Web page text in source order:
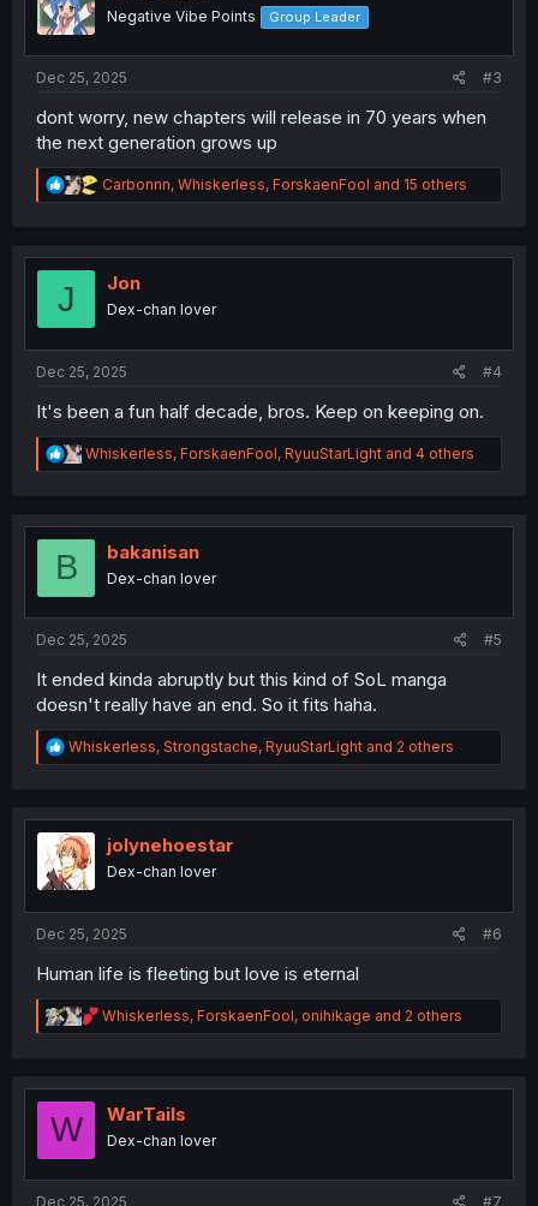
o
n
Negative Vibe Points Group Leader
Dec 25, 2025 #3
dont worry, new chapters will release in 70 years when
the next generation grows up
R
e
t
n
Carbonnn, Whiskerless, ForskaenFool and 15 others
J Jon
Dex-chan lover
Dec 25, 2025 #4
It's been a fun half decade, bros. Keep on keeping on.
R
e
t
Whiskerless, ForskaenFool, RyuuStarLight and 4 others
B bakanisan
Dex-chan lover
Dec 25, 2025 #5
It ended kinda abruptly but this kind of SoL manga
doesn't really have an end. So it fits haha.
R
e
t
i
o
n
Whiskerless, Strongstache, RyuuStarLight and 2 others
jolynehoestar
Dex-chan lover
Dec 25, 2025 #6
Human life is fleeting but love is eternal
R
e
t
n
Whiskerless, ForskaenFool, onihikage and 2 others
W WarTails
Dex-chan lover
Dec 25, 2025 #7